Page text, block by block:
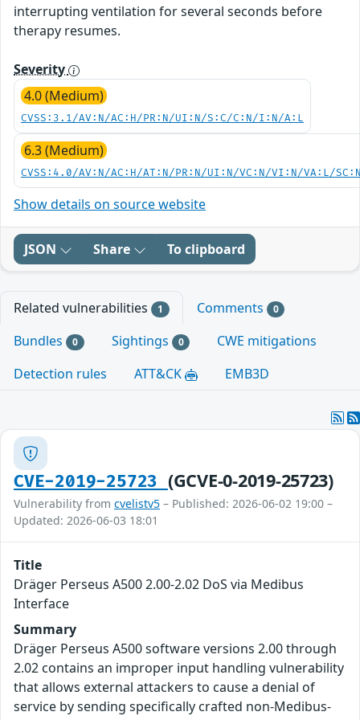
interrupting ventilation for several seconds before
therapy resumes.
Severity
4.0 (Medium)
CVSS:3.1/AV:N/AC:H/PR:N/UI:N/S:C/C:N/I:N/A:L
6.3 (Medium)
CVSS:4.0/AV:N/AC:H/AT:N/PR:N/UI:N/VC:N/VI:N/VA:L/
Show details on source website
JSON Share To clipboard
Related vulnerabilities 1 Comments 0
Bundles 0 Sightings 0
CWE mitigations
Detection rules
ATT&CK EMB3D
CVE-2019-25723 (GCVE-0-2019-25723)
Vulnerability from cvelistv5 – Published: 2026-06-02 19:00 –
Updated: 2026-06-03 18:01
Title
Dräger Perseus A500 2.00-2.02 DoS via Medibus
Interface
Summary
Dräger Perseus A500 software versions 2.00 through
2.02 contains an improper input handling vulnerability
that allows external attackers to cause a denial of
service by sending specifically crafted non-Medibus-